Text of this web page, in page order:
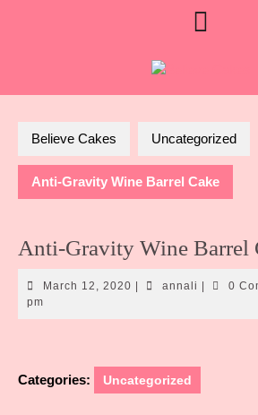
Believe Cakes Uncategorized
Anti-Gravity Wine Barrel Cake
Anti-Gravity Wine Barrel
March 12, 2020 March
2020
annali annali0
pm
Categories: Uncategorized
Sept custom orders